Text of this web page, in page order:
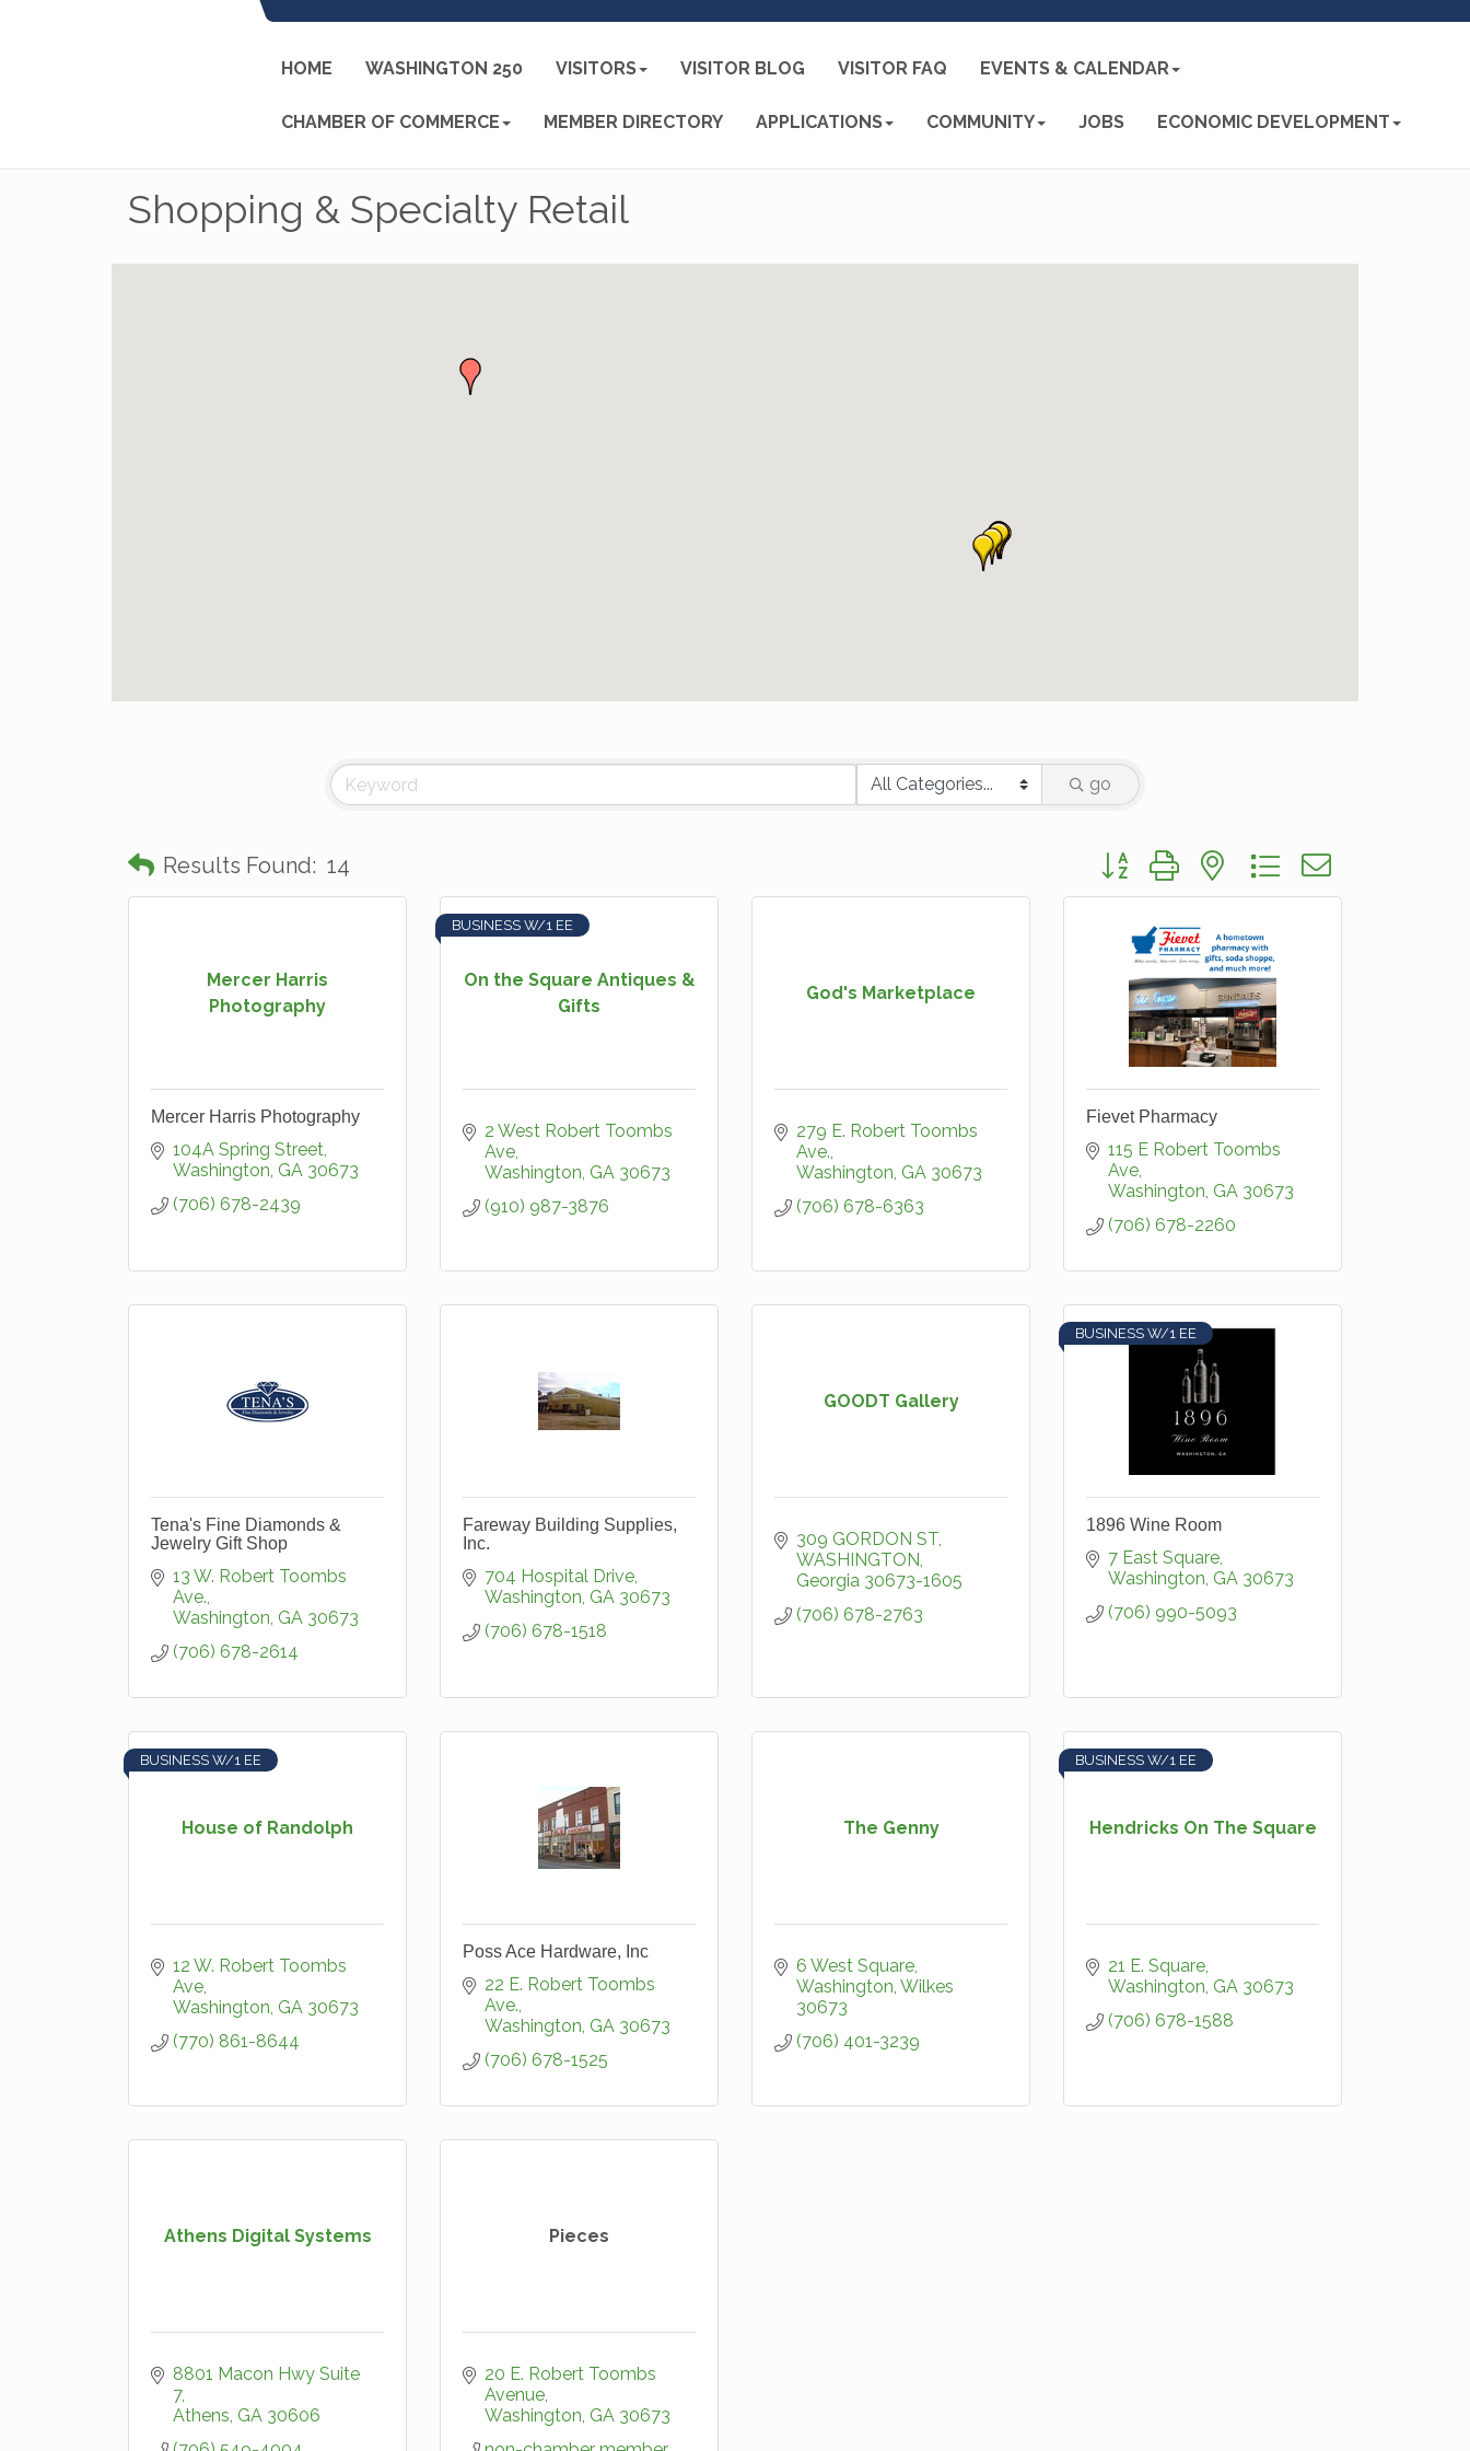
HOME WASHINGTON 250 VISITORS VISITOR BLOG VISITOR FAQ EVENTS & CALENDAR
CHAMBER OF COMMERCE MEMBER DIRECTORY APPLICATIONS COMMUNITY JOBS ECONOMIC DEVELOPMENT
Shopping & Specialty Retail
go
Results Found: 14 Button group with nested dropdown
Mercer Harris
Photography
Mercer Harris Photography
104A Spring Street
Washington GA 30673
(706) 678-2439
On the Square Antiques &
Gifts
BUSINESS W/1 EE
2 West Robert Toombs
Ave
Washington GA 30673
(910) 987-3876
God's Marketplace
279 E. Robert Toombs
Ave.
Washington GA 30673
(706) 678-6363
Fievet Pharmacy
115 E Robert Toombs
Ave
Washington GA 30673
(706) 678-2260
Tena's Fine Diamonds &
Jewelry Gift Shop
13 W. Robert Toombs
Ave.
Washington GA 30673
(706) 678-2614
Fareway Building Supplies,
Inc.
704 Hospital Drive
Washington GA 30673
(706) 678-1518
GOODT Gallery
309 GORDON ST
WASHINGTON
Georgia 30673-1605
(706) 678-2763
BUSINESS W/1 EE
1896 Wine Room
7 East Square
Washington GA 30673
(706) 990-5093
House of Randolph
BUSINESS W/1 EE
12 W. Robert Toombs
Ave
Washington GA 30673
(770) 861-8644
Poss Ace Hardware, Inc
22 E. Robert Toombs
Ave.
Washington GA 30673
(706) 678-1525
The Genny
6 West Square
Washington Wilkes
30673
(706) 401-3239
Hendricks On The Square
BUSINESS W/1 EE
21 E. Square
Washington GA 30673
(706) 678-1588
Athens Digital Systems
8801 Macon Hwy Suite
7
Athens GA 30606
Pieces
20 E. Robert Toombs
Avenue
Washington GA 30673